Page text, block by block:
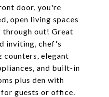
door, you're
open living spaces
out! Great
inviting, chef's
counters, elegant
and built-in
plus den with
guests or office.